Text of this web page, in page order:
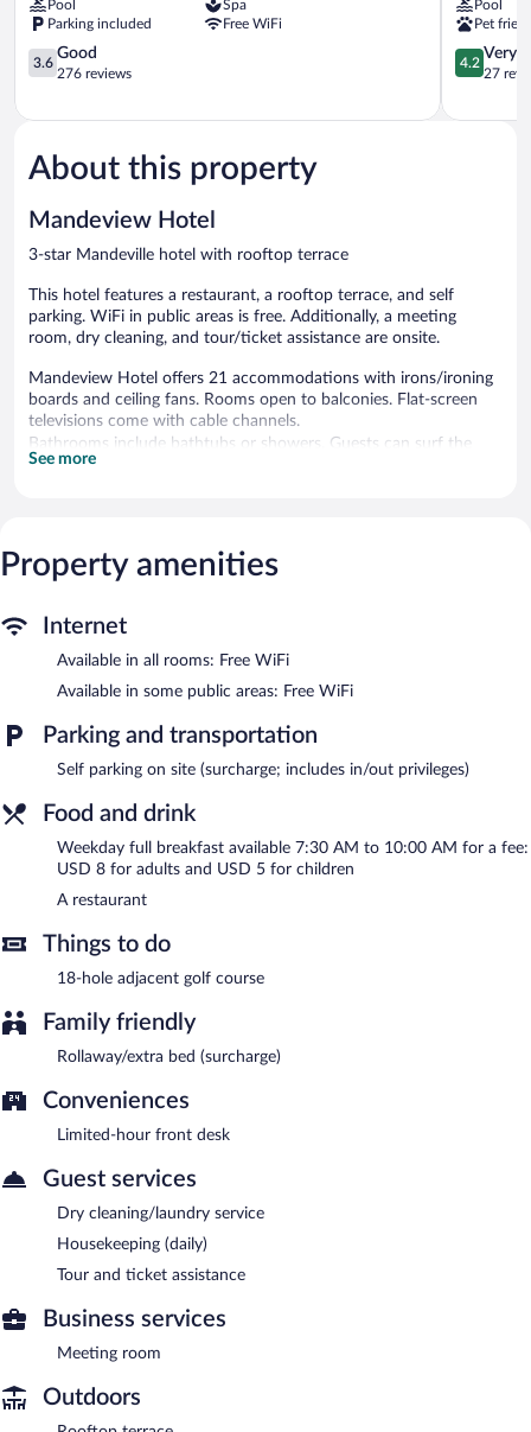
Mandeville
Pool
Spa
Parking included
Free WiFi
3.6
out
5,
276
reviews
3.6
Good
276 reviews
Mandeville
Pool
Pet
4.2
out
5,
4.2
Very
27
About this property
Mandeview Hotel
3-star Mandeville hotel with rooftop terrace
This hotel features a restaurant, a rooftop terrace, and self
parking. WiFi in public areas is free. Additionally, a meeting
room, dry cleaning, and tour/ticket assistance are onsite.
Mandeview Hotel offers 21 accommodations with irons/ironing
boards and ceiling fans. Rooms open to balconies. Flat-screen
televisions come with cable channels.
Bathrooms include bathtubs or showers. Guests can surf the
web using the complimentary wireless Internet access.
complimentary. This Mandeville hotel also offers a rooftop
terrace, tour/ticket assistance, and dry cleaning/laundry services.
Full breakfasts are available for a surcharge between 7:30 AM
and 10:00 AM on weekdays.
Onsite venue - This restaurant specializes in international cuisine
daily.
See more
Property amenities
Internet
Available in all rooms: Free WiFi
Available in some public areas: Free WiFi
Parking and transportation
Self parking on site (surcharge; includes in/out privileges)
Food and drink
Weekday full breakfast available 7:30 AM to 10:00 AM for a fee:
USD 8 for adults and USD 5 for children
A restaurant
Things to do
18-hole adjacent golf course
Family friendly
Rollaway/extra bed (surcharge)
Conveniences
Limited-hour front desk
Guest services
Dry cleaning/laundry service
Housekeeping (daily)
Tour and ticket assistance
Business services
Meeting room
Outdoors